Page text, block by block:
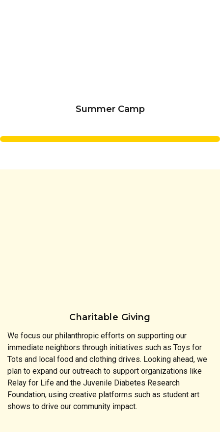
Summer Camp
Charitable Giving
We focus our philanthropic efforts on supporting our
immediate neighbors through initiatives such as Toys for
Tots and local food and clothing drives. Looking ahead, we
plan to expand our outreach to support organizations like
Relay for Life and the Juvenile Diabetes Research
Foundation, using creative platforms such as student art
shows to drive our community impact.